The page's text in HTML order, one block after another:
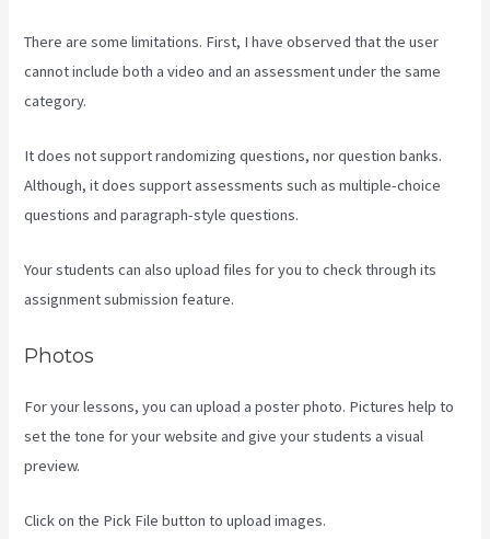
There are some limitations. First, I have observed that the user
cannot include both a video and an assessment under the same
category.
It does not support randomizing questions, nor question banks.
Although, it does support assessments such as multiple-choice
questions and paragraph-style questions.
Your students can also upload files for you to check through its
assignment submission feature.
Photos
For your lessons, you can upload a poster photo. Pictures help to
set the tone for your website and give your students a visual
preview.
Click on the Pick File button to upload images.